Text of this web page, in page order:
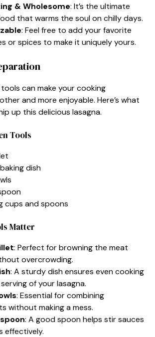
& Wholesome: It’s the ultimate
that warms the soul on chilly days.
: Feel free to add your favorite
or spices to make it uniquely yours.
can make your cooking
and more enjoyable. Here’s what
up this delicious lasagna.
Tools
dish
cups and spoons
Matter
: Perfect for browning the meat
overcrowding.
: A sturdy dish ensures even cooking
of your lasagna.
: Essential for combining
without making a mess.
: A good spoon helps stir sauces
effectively.